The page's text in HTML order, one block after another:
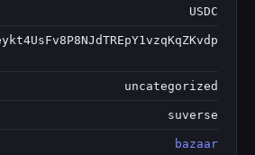
USDC
uncategorized
suverse
bazaar